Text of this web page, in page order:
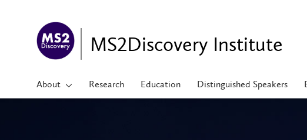
MS2Discovery Institute
About Research Education Distinguished Speakers